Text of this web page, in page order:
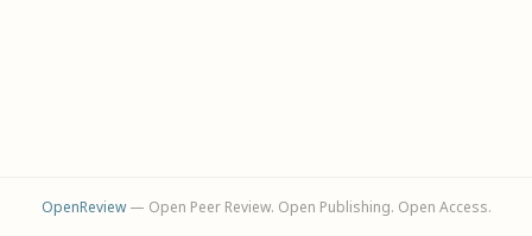
OpenReview— Open Peer Review. Open Publishing. Open Access.